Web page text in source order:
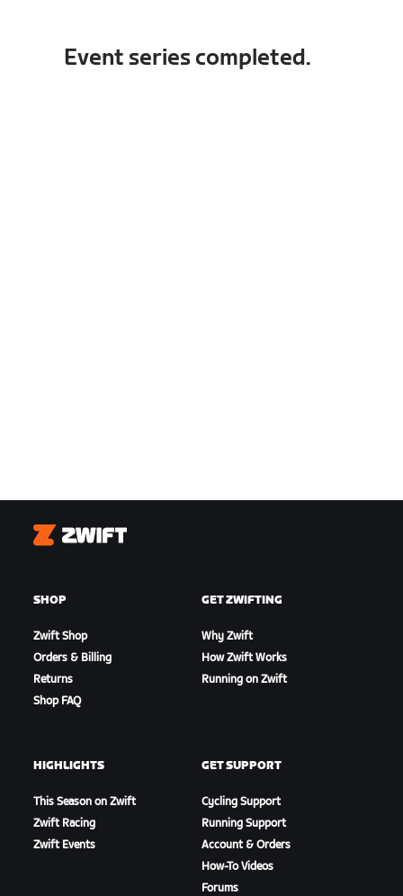
Event series completed.
Zwift
SHOP
Zwift Shop
Orders & Billing
Returns
Shop FAQ
GET ZWIFTING
Why Zwift
How Zwift Works
Running on Zwift
HIGHLIGHTS
This Season on Zwift
Zwift Racing
Zwift Events
GET SUPPORT
Cycling Support
Running Support
Account & Orders
How-To Videos
Forums